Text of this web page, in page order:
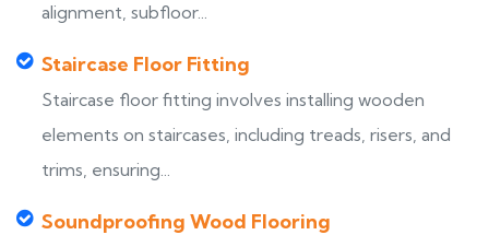
alignment, subfloor...
Staircase Floor Fitting
Staircase floor fitting involves installing wooden
elements on staircases, including treads, risers, and
trims, ensuring...
Soundproofing Wood Flooring